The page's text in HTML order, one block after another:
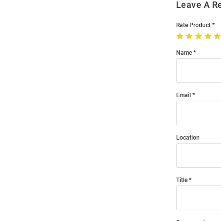
Leave A
Rate Product
Name
Email
Location
Title